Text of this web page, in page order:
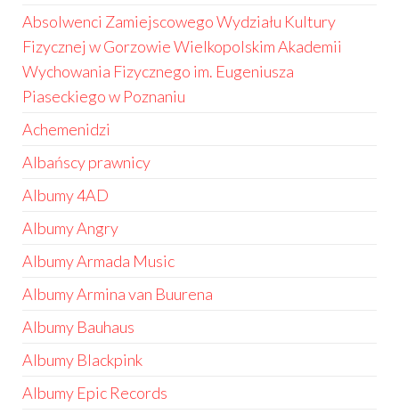
Absolwenci Zamiejscowego Wydziału Kultury
Fizycznej w Gorzowie Wielkopolskim Akademii
Wychowania Fizycznego im. Eugeniusza
Piaseckiego w Poznaniu
Achemenidzi
Albańscy prawnicy
Albumy 4AD
Albumy Angry
Albumy Armada Music
Albumy Armina van Buurena
Albumy Bauhaus
Albumy Blackpink
Albumy Epic Records